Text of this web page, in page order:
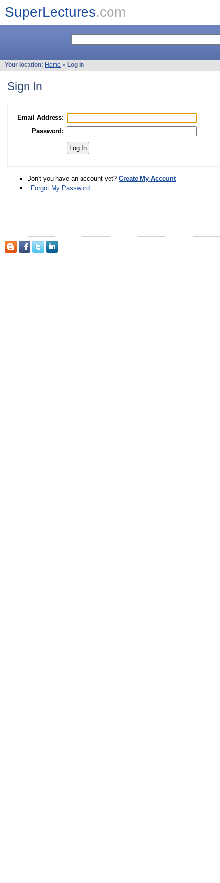
SuperLectures.com
Your location: Home » Log In
Sign In
Email Address:
Password:
Don't you have an account yet? Create My Account
I Forgot My Password